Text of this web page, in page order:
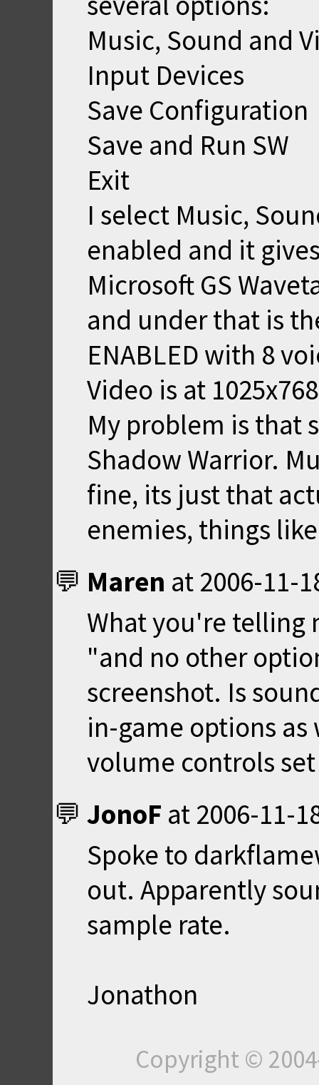
Music, Sound and
Input Devices
Save Configuration
Save and Run SW
Exit
I select Music,
enabled and it
Microsoft GS
and under that is
ENABLED with 8
Video is at
My problem is that
Shadow Warrior.
fine, its just that
enemies, things
Maren at 2006-11-
What you're telling
"and no other
screenshot. Is
in-game options
volume controls
JonoF at 2006-11-
Spoke to
out. Apparently
sample rate.
Jonathon
Copyright ©